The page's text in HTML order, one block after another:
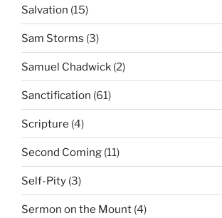
Salvation (15)
Sam Storms (3)
Samuel Chadwick (2)
Sanctification (61)
Scripture (4)
Second Coming (11)
Self-Pity (3)
Sermon on the Mount (4)